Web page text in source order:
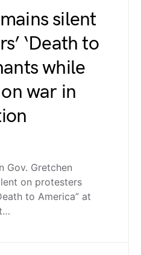
silent
‘Death to
while
war in
Gov. Gretchen
on protesters
to America” at